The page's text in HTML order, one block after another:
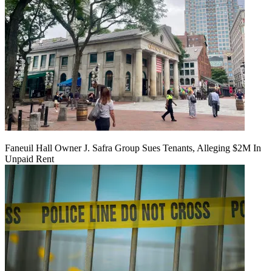
Faneuil Hall Owner J. Safra Group Sues Tenants, Alleging $2M In
Unpaid Rent